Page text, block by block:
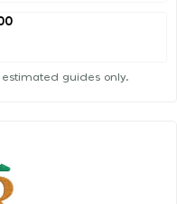
guides only.